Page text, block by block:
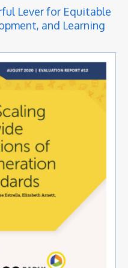
Lever for Equitable
and Learning